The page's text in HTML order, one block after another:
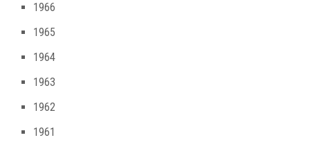
1966
1965
1964
1963
1962
1961